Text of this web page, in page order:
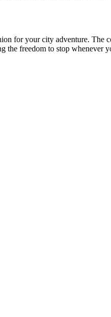
for your city adventure. The
freedom to stop whenever